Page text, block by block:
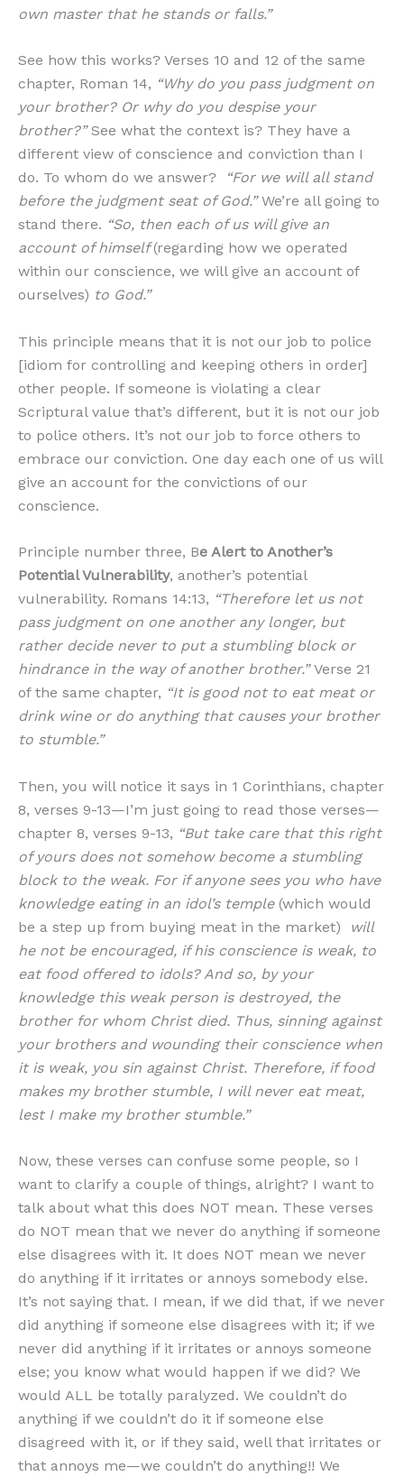
own master that he stands or falls.”
See how this works? Verses 10 and 12 of the same
chapter, Roman 14, “Why do you pass judgment on
your brother? Or why do you despise your
brother?”See what the context is? They have a
different view of conscience and conviction than I
do. To whom do we answer?
“For we will all stand
before the judgment seat of God.”We’re all going to
stand there. “So, then each of us will give an
account of himself(regarding how we operated
within our conscience, we will give an account of
ourselves) to God.”
This principle means that it is not our job to police
[idiom for controlling and keeping others in order]
other people. If someone is violating a clear
Scriptural value that’s different, but it is not our job
to police others. It’s not our job to force others to
embrace our conviction. One day each one of us will
give an account for the convictions of our
conscience.
Principle number three, Be Alert to Another’s
Potential Vulnerability, another’s potential
vulnerability. Romans 14:13, “Therefore let us not
pass judgment on one another any longer, but
rather decide never to put a stumbling block or
hindrance in the way of another brother.”Verse 21
of the same chapter, “It is good not to eat meat or
drink wine or do anything that causes your brother
to stumble.”
Then, you will notice it says in 1 Corinthians, chapter
8, verses 9-13—I’m just going to read those verses—
chapter 8, verses 9-13, “But take care that this right
of yours does not somehow become a stumbling
block to the weak. For if anyone sees you who have
knowledge eating in an idol’s temple (which would
be a step up from buying meat in the market)
will
he not be encouraged, if his conscience is weak, to
eat food offered to idols? And so, by your
knowledge this weak person is destroyed, the
brother for whom Christ died. Thus, sinning against
your brothers and wounding their conscience when
it is weak, you sin against Christ. Therefore, if food
makes my brother stumble, I will never eat meat,
lest I make my brother stumble.”
Now, these verses can confuse some people, so I
want to clarify a couple of things, alright? I want to
talk about what this does NOT mean. These verses
do NOT mean that we never do anything if someone
else disagrees with it. It does NOT mean we never
do anything if it irritates or annoys somebody else.
It’s not saying that. I mean, if we did that, if we never
did anything if someone else disagrees with it; if we
never did anything if it irritates or annoys someone
else; you know what would happen if we did? We
would ALL be totally paralyzed. We couldn’t do
anything if we couldn’t do it if someone else
disagreed with it, or if they said, well that irritates or
that annoys me—we couldn’t do anything!! We